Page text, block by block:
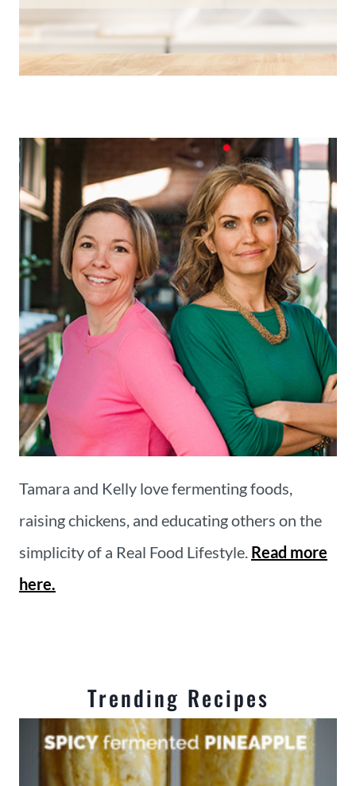
Tamara and Kelly love fermenting foods,
raising chickens, and educating others on the
simplicity of a Real Food Lifestyle. Read more
here.
Trending Recipes